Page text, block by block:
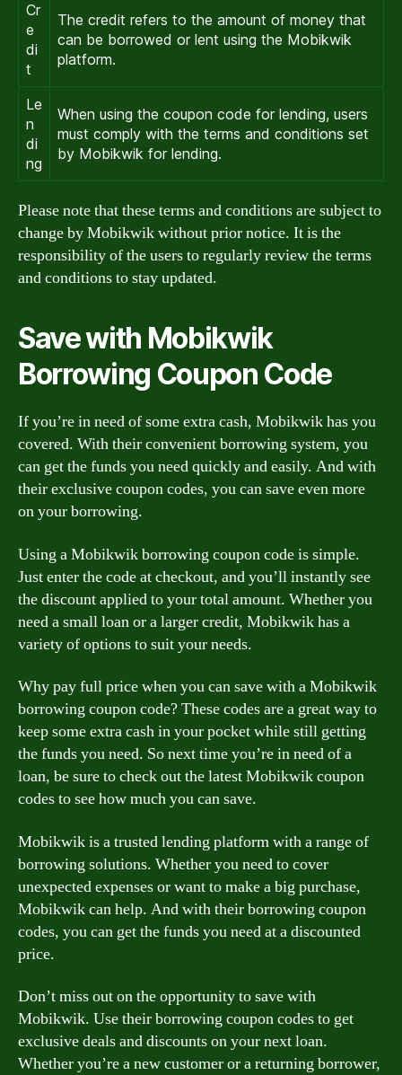
Cr
e
di
t
The credit refers to the amount of money that
can be borrowed or lent using the Mobikwik
platform.
Le
n
di
ng
When using the coupon code for lending, users
must comply with the terms and conditions set
by Mobikwik for lending.
Please note that these terms and conditions are subject to
change by Mobikwik without prior notice. It is the
responsibility of the users to regularly review the terms
and conditions to stay updated.
Save with Mobikwik
Borrowing Coupon Code
If you’re in need of some extra cash, Mobikwik has you
covered. With their convenient borrowing system, you
can get the funds you need quickly and easily. And with
their exclusive coupon codes, you can save even more
on your borrowing.
Using a Mobikwik borrowing coupon code is simple.
Just enter the code at checkout, and you’ll instantly see
the discount applied to your total amount. Whether you
need a small loan or a larger credit, Mobikwik has a
variety of options to suit your needs.
Why pay full price when you can save with a Mobikwik
borrowing coupon code? These codes are a great way to
keep some extra cash in your pocket while still getting
the funds you need. So next time you’re in need of a
loan, be sure to check out the latest Mobikwik coupon
codes to see how much you can save.
Mobikwik is a trusted lending platform with a range of
borrowing solutions. Whether you need to cover
unexpected expenses or want to make a big purchase,
Mobikwik can help. And with their borrowing coupon
codes, you can get the funds you need at a discounted
price.
Don’t miss out on the opportunity to save with
Mobikwik. Use their borrowing coupon codes to get
exclusive deals and discounts on your next loan.
Whether you’re a new customer or a returning borrower,